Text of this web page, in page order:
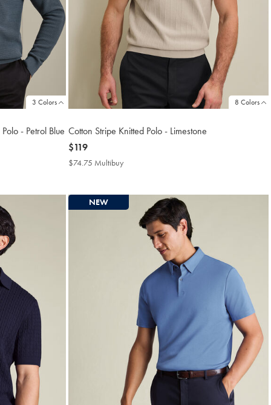
3 Colors
- Petrol Blue
8 Colors
Cotton Stripe Knitted Polo - Limestone
now
$119
$119
$74.75 Multibuy
NEW